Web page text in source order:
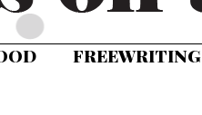
FREEWRITING